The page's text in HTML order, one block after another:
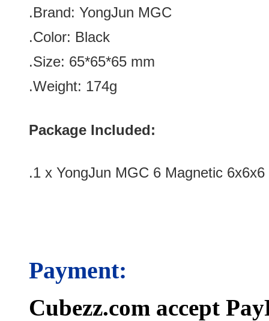
.Brand: YongJun MGC
.Color: Black
.Size: 65*65*65 mm
.Weight: 174g
Package Included:
.1 x YongJun MGC 6 Magnetic
Payment:
Cubezz.com accept